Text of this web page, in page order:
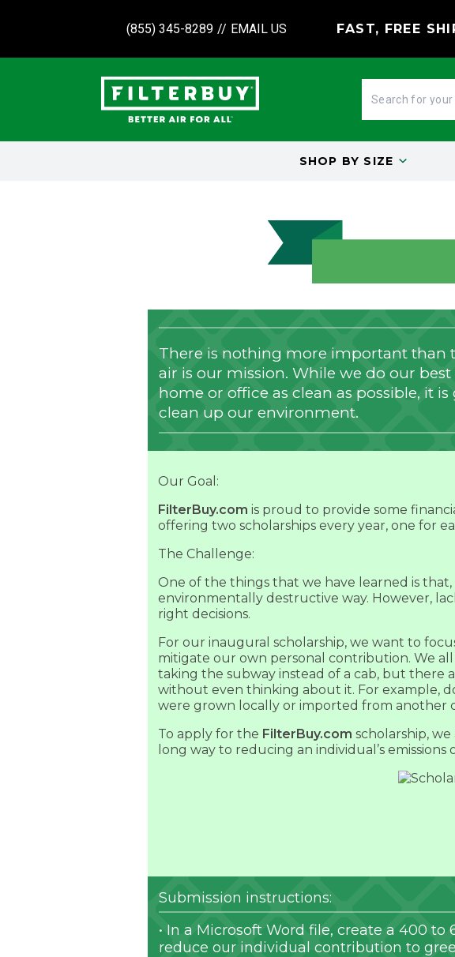
(855) 345-8289 // EMAIL US FAST, FREE
SHOP BY SIZE
There is nothing more important than
air is our mission. While we do our
home or office as clean as possible, it
clean up our environment.
Our Goal:
FilterBuy.com is proud to provide some
offering two scholarships every year, one for
The Challenge:
One of the things that we have learned is
environmentally destructive way. However,
right decisions.
For our inaugural scholarship, we want to
mitigate our own personal contribution. We
taking the subway instead of a cab, but there
without even thinking about it. For example,
were grown locally or imported from another
To apply for the FilterBuy.com scholarship,
long way to reducing an individual’s emissions
Submission instructions:
• In a Microsoft Word file, create a 400
reduce our individual contribution to